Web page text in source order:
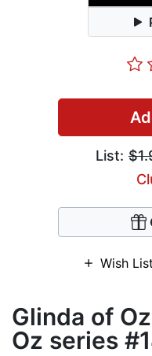
List:
Wish List
Glinda of
Oz series